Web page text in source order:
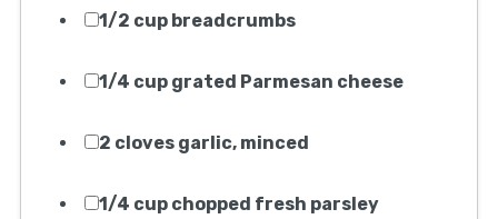
Meatballs Recipe